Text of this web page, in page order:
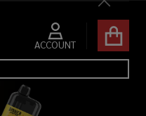
Close
ACCOUNT